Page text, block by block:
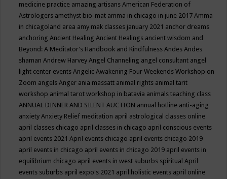
medicine practice amazing artisansAmerican Federation of
Astrologers amethyst bio-mat amma in chicago in june 2017Amma
in chicagoland area amy mak classes january 2021 anchor dreams
anchoringAncient HealingAncient Healings ancient wisdom and
Beyond: A Meditator’s Handbook and KindfulnessAndesAndes
shamanAndrew HarveyAngel Channeling angel consultant angel
light center eventsAngelic Awakening Four Weekends Workshop on
Zoom angelsAnger ania massatt animal rights animal tarit
workshop animal tarot workshop in batavia animals teaching class
ANNUAL DINNER AND SILENT AUCTION annual hotline anti-aging
anxietyAnxiety Relief meditation april astrological classes online
april classes chicago april classes in chicago april conscious events
april events 2021April events chicago april events chicago 2019
april events in chicago april events in chicago 2019 april events in
equilibrium chicago april events in west suburbs spiritualApril
events suburbs april expo's 2021 april holistic events april online